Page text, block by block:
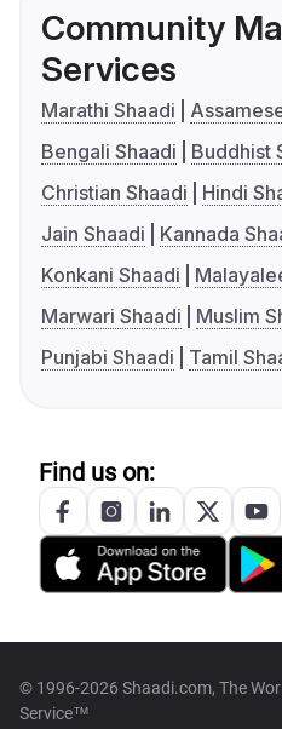
Community
Services
Marathi Shaadi
Bengali Shaadi
Buddhist
Christian Shaadi
Hindi
Jain Shaadi
Kannada
Konkani Shaadi
Marwari Shaadi
Muslim
Punjabi Shaadi
Tamil
Find us on:
© 1996-2026 Shaadi.com, The
Service™